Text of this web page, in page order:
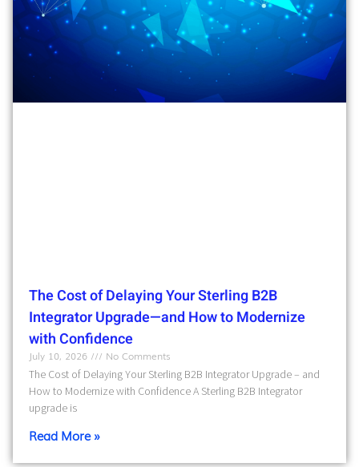
The Cost of Delaying Your Sterling B2B
Integrator Upgrade—and How to Modernize
with Confidence
July 10, 2026
No Comments
The Cost of Delaying Your Sterling B2B Integrator Upgrade – and
How to Modernize with Confidence A Sterling B2B Integrator
upgrade is
Read More »